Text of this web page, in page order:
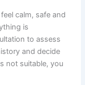
calm, safe and
is
to assess
and decide
not suitable, you